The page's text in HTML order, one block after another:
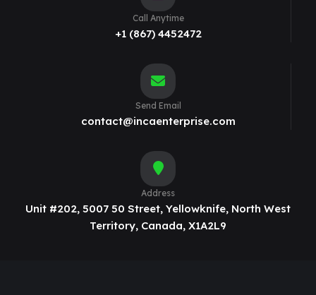
Call Anytime
+1 (867) 4452472
Send Email
contact@incaenterprise.com
Address
Unit #202, 5007 50 Street, Yellowknife, North West
Territory, Canada, X1A2L9